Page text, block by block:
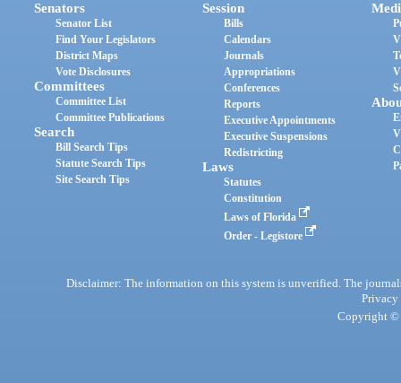
Senators
Senator List
Find Your Legislators
District Maps
Vote Disclosures
Committees
Committee List
Committee Publications
Search
Bill Search Tips
Statute Search Tips
Site Search Tips
Session
Bills
Calendars
Journals
Appropriations
Conferences
Reports
Executive Appointments
Executive Suspensions
Redistricting
Laws
Statutes
Constitution
Laws of Florida
Order - Legistore
Disclaimer: The information on this system is unverified. The
Privacy
Copyright ©